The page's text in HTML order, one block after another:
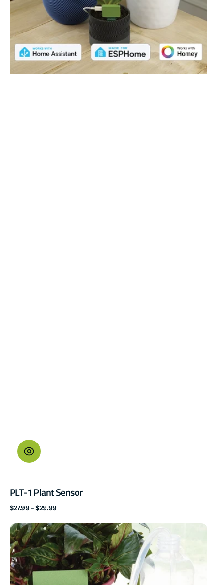
PLT-1 Plant Sensor
Regular
$27.99 - $29.99
PUMP-
1
Fluid
Pump